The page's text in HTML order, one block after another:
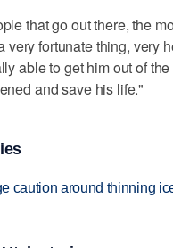
that go out there, the
very fortunate thing, very
able to get him out of
and save his life."
caution around thinning